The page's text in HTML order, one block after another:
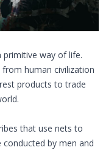
way of life.
human civilization
products to trade
that use nets to
conducted by men and